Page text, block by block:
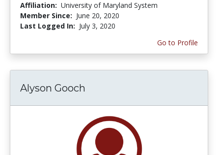
Affiliation: University of Maryland System
Member Since: June 20, 2020
Last Logged In: July 3, 2020
Go to Profile
Alyson Gooch